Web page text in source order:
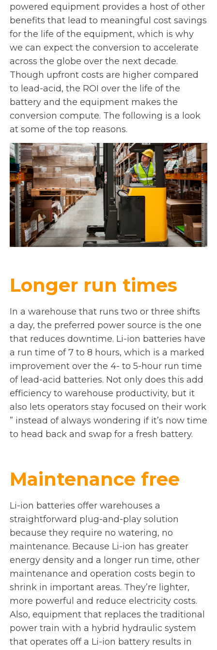
powered equipment provides a host of other
benefits that lead to meaningful cost savings
for the life of the equipment, which is why
we can expect the conversion to accelerate
across the globe over the next decade.
Though upfront costs are higher compared
to lead-acid, the ROI over the life of the
battery and the equipment makes the
conversion compute. The following is a look
at some of the top reasons.
Longer run times
In a warehouse that runs two or three shifts
a day, the preferred power source is the one
that reduces downtime. Li-ion batteries have
a run time of 7 to 8 hours, which is a marked
improvement over the 4- to 5-hour run time
of lead-acid batteries. Not only does this add
efficiency to warehouse productivity, but it
also lets operators stay focused on their work
” instead of always wondering if it’s now time
to head back and swap for a fresh battery.
Maintenance free
Li-ion batteries offer warehouses a
straightforward plug-and-play solution
because they require no watering, no
maintenance. Because Li-ion has greater
energy density and a longer run time, other
maintenance and operation costs begin to
shrink in important areas. They’re lighter,
more powerful and reduce electricity costs.
Also, equipment that replaces the traditional
power train with a hybrid hydraulic system
that operates off a Li-ion battery results in